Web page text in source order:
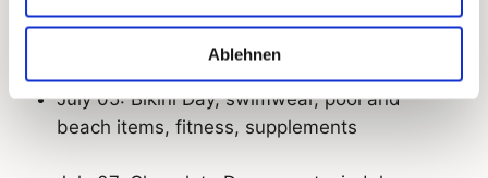
Ablehnen
July 05: Bikini Day, swimwear, pool and
beach items, fitness, supplements